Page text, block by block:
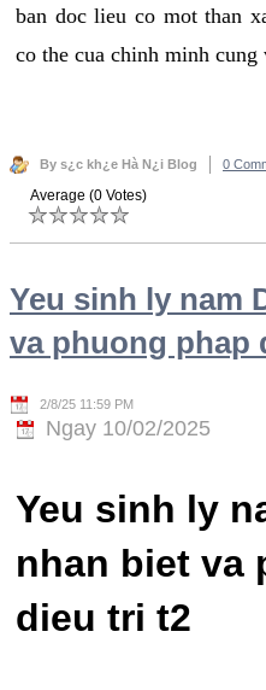
ban doc lieu co mot than
co the cua chinh minh
By s¿c kh¿e Hà N¿i Blog 0
Average (0 Votes)
Yeu sinh ly nam
va phuong phap
2/8/25 11:59 PM
Ngay 10/02/2025
Yeu sinh ly
nhan biet va
dieu tri t2